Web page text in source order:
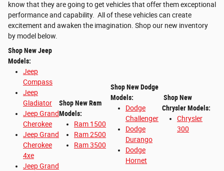
know that they are going to get vehicles that offer them exceptional
performance and capability. All of these vehicles can create
excitement and awaken the imagination. Shop our new inventory
by model below.
Shop New Jeep
Models:
Jeep
Compass
Jeep
Gladiator
Jeep Grand
Cherokee
Jeep Grand
Cherokee
4xe
Jeep Grand
Shop New Ram
Models:
Ram 1500
Ram 2500
Ram 3500
Shop New Dodge
Models:
Dodge
Challenger
Dodge
Durango
Dodge
Hornet
Shop New
Chrysler Models:
Chrysler
300